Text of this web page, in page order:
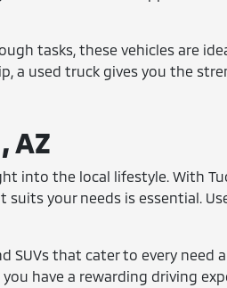
tasks, these vehicles are
a used truck gives you the
AZ
into the local lifestyle. With
your needs is essential.
SUVs that cater to every need
have a rewarding driving